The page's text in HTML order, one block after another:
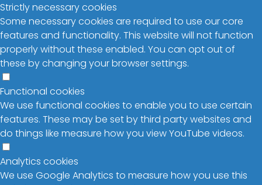
Strictly necessary cookies
Some necessary cookies are required to use our core
features and functionality. This website will not function
properly without these enabled. You can opt out of
these by changing your browser settings.
Functional cookies
We use functional cookies to enable you to use certain
features. These may be set by third party websites and
do things like measure how you view YouTube videos.
Analytics cookies
We use Google Analytics to measure how you use this